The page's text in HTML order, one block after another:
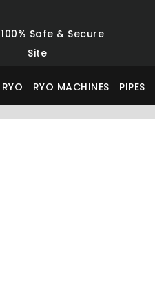
100% Safe & Secure
Site
RYO RYO MACHINES PIPES